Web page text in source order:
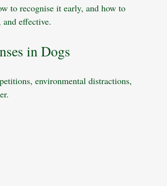
to recognise it early, and how to
effective.
in Dogs
environmental distractions,